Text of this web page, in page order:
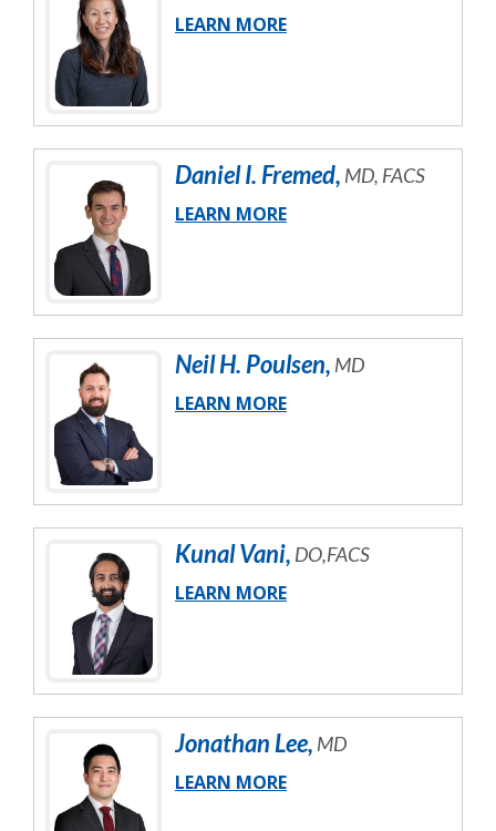
LEARN MORE
DanielI.Fremed, MD, FACS
LEARN MORE
NeilH.Poulsen, MD
LEARN MORE
KunalVani, DO,FACS
LEARN MORE
JonathanLee, MD
LEARN MORE